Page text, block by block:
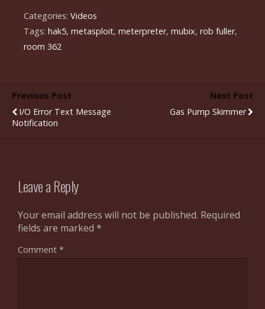
Categories: Videos
Tags: hak5, metasploit, meterpreter, mubix, rob fuller,
room 362
Previous Post
I/O Error Text Message
Notification
Next Post
Gas Pump Skimmer
Leave a Reply
Your email address will not be published. Required
fields are marked *
Comment *